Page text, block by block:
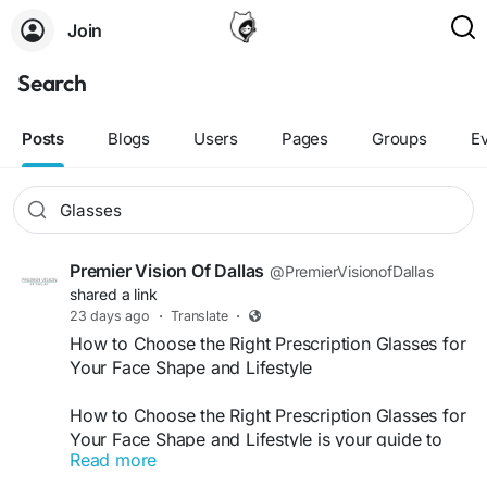
Join
Search
Posts Blogs Users Pages Groups
Premier Vision Of Dallas @PremierVisionofDallas
shared a link
23 days ago · Translate ·
How to Choose the Right Prescription Glasses for
Your Face Shape and Lifestyle
How to Choose the Right Prescription Glasses for
Your Face Shape and Lifestyle is your guide to
finding eyewear that complements your facial
Read more